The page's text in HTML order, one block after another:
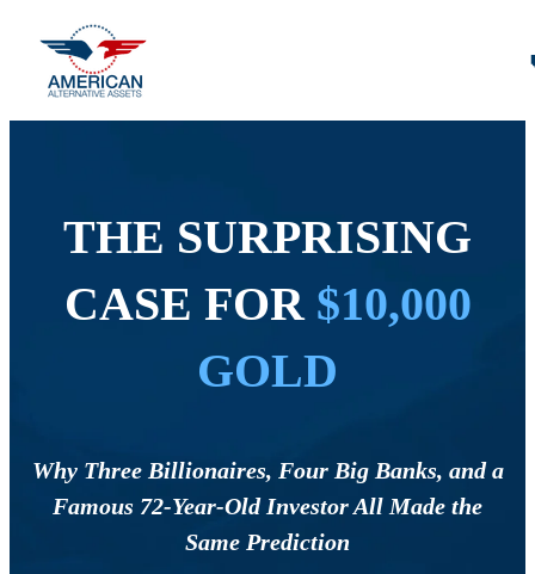
THE SURPRISING
CASE FOR$10,000
GOLD
Why Three Billionaires, Four Big Banks, and a
Famous 72-Year-Old Investor All Made the
Same Prediction